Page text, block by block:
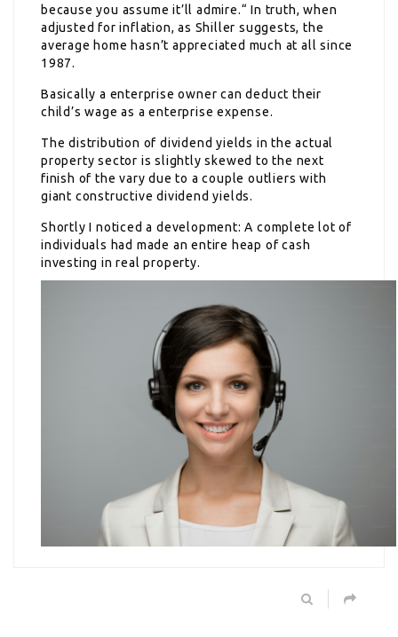
because you assume it’ll admire.“ In truth, when
adjusted for inflation, as Shiller suggests, the
average home hasn’t appreciated much at all since
1987.
Basically a enterprise owner can deduct their
child’s wage as a enterprise expense.
The distribution of dividend yields in the actual
property sector is slightly skewed to the next
finish of the vary due to a couple outliers with
giant constructive dividend yields.
Shortly I noticed a development: A complete lot of
individuals had made an entire heap of cash
investing in real property.